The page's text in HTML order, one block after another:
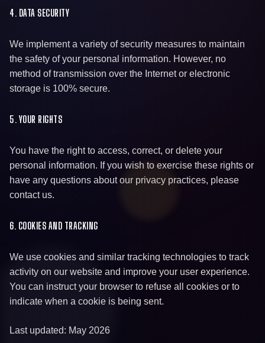
4. DATA SECURITY
We implement a variety of security measures to maintain
the safety of your personal information. However, no
method of transmission over the Internet or electronic
storage is 100% secure.
5. YOUR RIGHTS
You have the right to access, correct, or delete your
personal information. If you wish to exercise these rights or
have any questions about our privacy practices, please
contact us.
6. COOKIES AND TRACKING
We use cookies and similar tracking technologies to track
activity on our website and improve your user experience.
You can instruct your browser to refuse all cookies or to
indicate when a cookie is being sent.
Last updated: May 2026